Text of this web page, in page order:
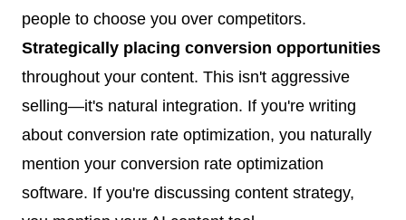
people to choose you over competitors.
Strategically placing conversion opportunities
throughout your content. This isn't aggressive
selling—it's natural integration. If you're writing
about conversion rate optimization, you naturally
mention your conversion rate optimization
software. If you're discussing content strategy,